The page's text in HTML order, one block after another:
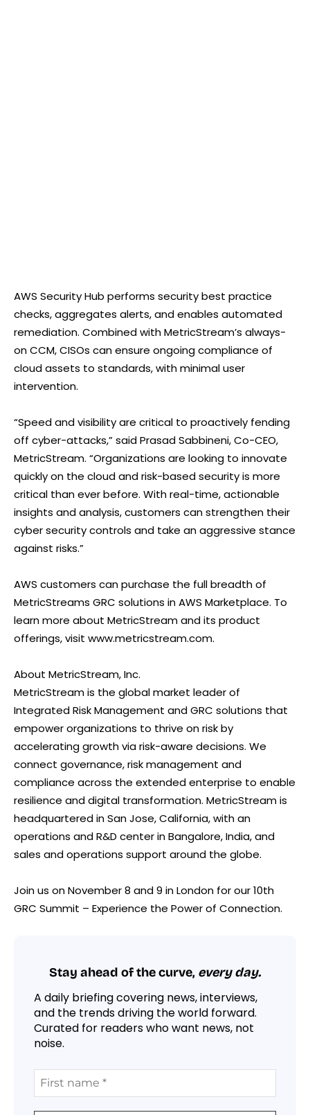
AWS Security Hub performs security best practice
checks, aggregates alerts, and enables automated
remediation. Combined with MetricStream’s always-
on CCM, CISOs can ensure ongoing compliance of
cloud assets to standards, with minimal user
intervention.
“Speed and visibility are critical to proactively fending
off cyber-attacks,” said Prasad Sabbineni, Co-CEO,
MetricStream. “Organizations are looking to innovate
quickly on the cloud and risk-based security is more
critical than ever before. With real-time, actionable
insights and analysis, customers can strengthen their
cyber security controls and take an aggressive stance
against risks.”
AWS customers can purchase the full breadth of
MetricStreams GRC solutions in AWS Marketplace. To
learn more about MetricStream and its product
offerings, visit www.metricstream.com.
About MetricStream, Inc.
MetricStream is the global market leader of
Integrated Risk Management and GRC solutions that
empower organizations to thrive on risk by
accelerating growth via risk-aware decisions. We
connect governance, risk management and
compliance across the extended enterprise to enable
resilience and digital transformation. MetricStream is
headquartered in San Jose, California, with an
operations and R&D center in Bangalore, India, and
sales and operations support around the globe.
Join us on November 8 and 9 in London for our 10th
GRC Summit – Experience the Power of Connection.
Stay ahead of the curve, every day.
A daily briefing covering news, interviews,
and the trends driving the world forward.
Curated for readers who want news, not
noise.